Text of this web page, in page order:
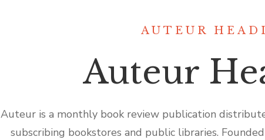
AUTEUR
Auteur
Auteur is a monthly book review publication
subscribing bookstores and public libraries.